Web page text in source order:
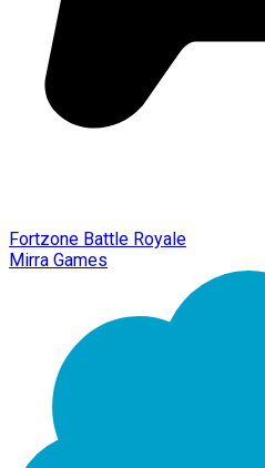
Fortzone Battle Royale
Mirra Games